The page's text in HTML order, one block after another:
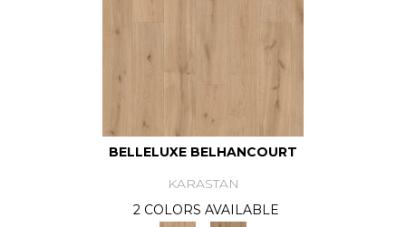
BELLELUXE BELHANCOURT
KARASTAN
2 COLORS AVAILABLE